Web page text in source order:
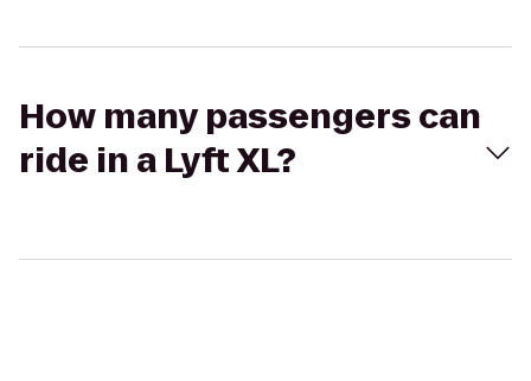
How many passengers can
ride in a Lyft XL?